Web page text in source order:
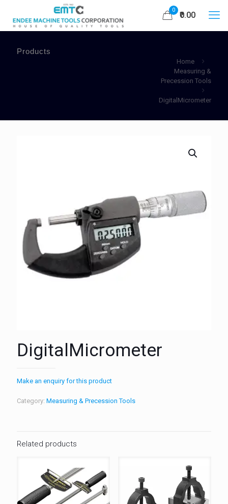
0
₹0.00
Products
Home
Measuring &
Precession Tools
DigitalMicrometer
DigitalMicrometer
Make an enquiry for this product
Category: Measuring & Precession Tools
Related products